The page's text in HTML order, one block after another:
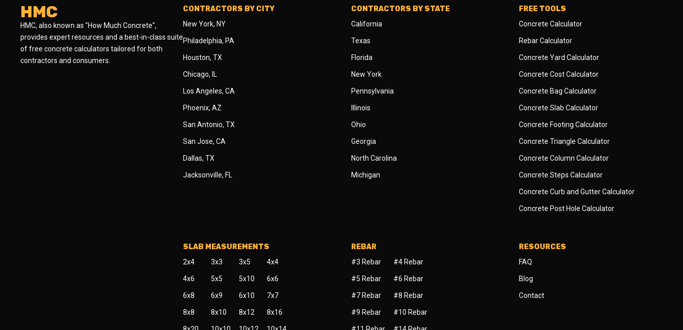
HMC
HMC, also known as "How Much Concrete",
provides expert resources and a best-in-class suite
of free concrete calculators tailored for both
contractors and consumers.
CONTRACTORS BY CITY
New York, NY
Philadelphia, PA
Houston, TX
Chicago, IL
Los Angeles, CA
Phoenix, AZ
San Antonio, TX
San Jose, CA
Dallas, TX
Jacksonville, FL
CONTRACTORS BY STATE
California
Texas
Florida
New York
Pennsylvania
Illinois
Ohio
Georgia
North Carolina
Michigan
FREE TOOLS
Concrete Calculator
Rebar Calculator
Concrete Yard Calculator
Concrete Cost Calculator
Concrete Bag Calculator
Concrete Slab Calculator
Concrete Footing Calculator
Concrete Triangle Calculator
Concrete Column Calculator
Concrete Steps Calculator
Concrete Curb and Gutter Calculator
Concrete Post Hole Calculator
SLAB MEASUREMENTS
2x4 3x3 3x5 4x4
4x6 5x5 5x10 6x6
6x8 6x9 6x10 7x7
8x8 8x10 8x12 8x16
REBAR
#3 Rebar #4 Rebar
#5 Rebar #6 Rebar
#7 Rebar #8 Rebar
#9 Rebar #10 Rebar
RESOURCES
FAQ
Blog
Contact